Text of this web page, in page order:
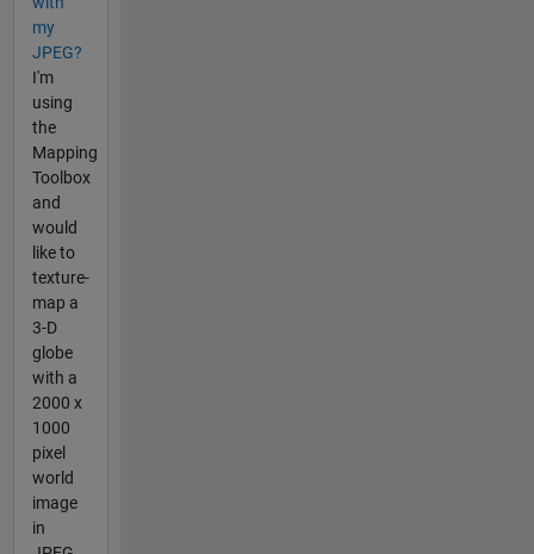
my
JPEG?
I'm
using
the
Mapping
Toolbox
and
would
like to
texture-
map a
3-D
globe
with a
2000 x
1000
pixel
world
image
in